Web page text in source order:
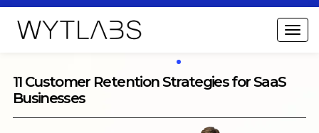
11 Customer Retention Strategies for SaaS
Businesses